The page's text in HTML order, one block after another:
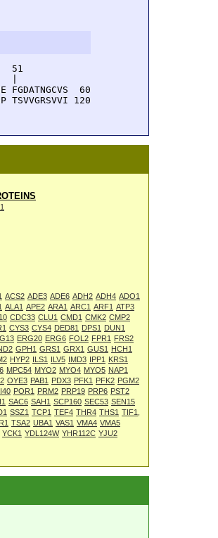
51
FGDATNGCVS  60
TSVVGRSVVI 120
ACS2 ADE3 ADE6 ADH2 ADH4 ADO1
ALA1 APE2 ARA1 ARC1 ARF1 ATP3
CDC33 CLU1 CMD1 CMK2 CMP2
CYS3 CYS4 DED81 DPS1 DUN1
ERG20 ERG6 FOL2 FPR1 FRS2
GPH1 GRS1 GRX1 GUS1 HCH1
HYP2 ILS1 ILV5 IMD3 IPP1 KRS1
MPC54 MYO2 MYO4 MYO5 NAP1
OYE3 PAB1 PDX3 PFK1 PFK2 PGM2
POR1 PRM2 PRP19 PRP6 PST2
SAC6 SAH1 SCP160 SEC53 SEN15
SSZ1 TCP1 TEF4 THR4 THS1 TIF1,
TSA2 UBA1 VAS1 VMA4 VMA5
YCK1 YDL124W YHR112C YJU2